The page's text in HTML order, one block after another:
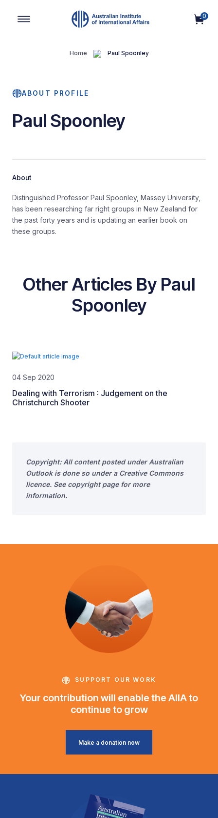
0
Home Paul Spoonley
ABOUT PROFILE
Paul Spoonley
About
Distinguished Professor Paul Spoonley, Massey University,
has been researching far right groups in New Zealand for
the past forty years and is updating an earlier book on
these groups.
Other Articles By Paul
Spoonley
04 Sep 2020
Dealing with Terrorism : Judgement on the
Christchurch Shooter
Copyright: All content posted under Australian
Outlook is done so under a Creative Commons
licence. See copyright page for more
information.
SUPPORT OUR WORK
Your contribution will enable the AIIA to
continue to grow
Make a donation now